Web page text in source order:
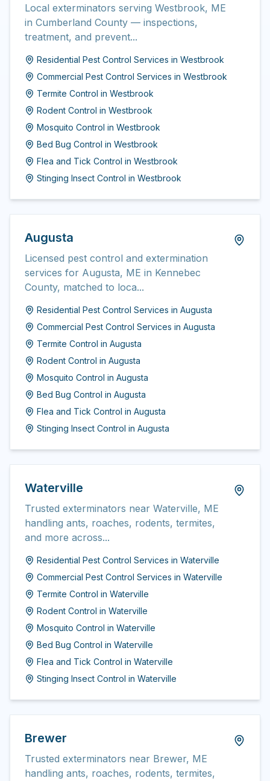
Local exterminators serving Westbrook, ME
in Cumberland County — inspections,
treatment, and prevent...
Residential Pest Control Services in Westbrook
Commercial Pest Control Services in Westbrook
Termite Control in Westbrook
Rodent Control in Westbrook
Mosquito Control in Westbrook
Bed Bug Control in Westbrook
Flea and Tick Control in Westbrook
Stinging Insect Control in Westbrook
Augusta
Licensed pest control and extermination
services for Augusta, ME in Kennebec
County, matched to loca...
Residential Pest Control Services in Augusta
Commercial Pest Control Services in Augusta
Termite Control in Augusta
Rodent Control in Augusta
Mosquito Control in Augusta
Bed Bug Control in Augusta
Flea and Tick Control in Augusta
Stinging Insect Control in Augusta
Waterville
Trusted exterminators near Waterville, ME
handling ants, roaches, rodents, termites,
and more across...
Residential Pest Control Services in Waterville
Commercial Pest Control Services in Waterville
Termite Control in Waterville
Rodent Control in Waterville
Mosquito Control in Waterville
Bed Bug Control in Waterville
Flea and Tick Control in Waterville
Stinging Insect Control in Waterville
Brewer
Trusted exterminators near Brewer, ME
handling ants, roaches, rodents, termites,